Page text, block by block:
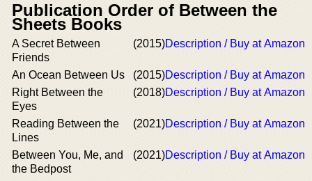
Publication Order of Between the
Sheets Books
A Secret Between
Friends
(2015)Description / Buy at Amazon
An Ocean Between Us (2015)Description / Buy at Amazon
Right Between the
Eyes
(2018)Description / Buy at Amazon
Reading Between the
Lines
(2021)Description / Buy at Amazon
Between You, Me, and
the Bedpost
(2021)Description / Buy at Amazon